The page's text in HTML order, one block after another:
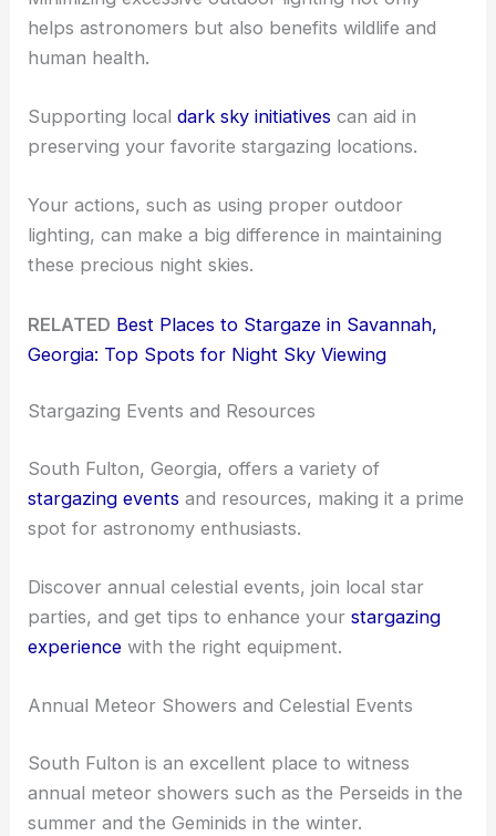
helps astronomers but also benefits wildlife and
human health.
Supporting localdark sky initiatives can aid in
preserving your favorite stargazing locations.
Your actions, such as using proper outdoor
lighting, can make a big difference in maintaining
these precious night skies.
RELATED Best Places to Stargaze in Savannah,
Georgia: Top Spots for Night Sky Viewing
Stargazing Events and Resources
South Fulton, Georgia, offers a variety of
stargazing events and resources, making it a prime
spot for astronomy enthusiasts.
Discover annual celestial events, join local star
parties, and get tips to enhance yourstargazing
experience with the right equipment.
Annual Meteor Showers and Celestial Events
South Fulton is an excellent place to witness
annual meteor showers such as the Perseids in the
summer and the Geminids in the winter.